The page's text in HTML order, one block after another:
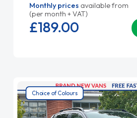
Monthly prices available from
(per month + VAT)
£189.00
Choice of Colours